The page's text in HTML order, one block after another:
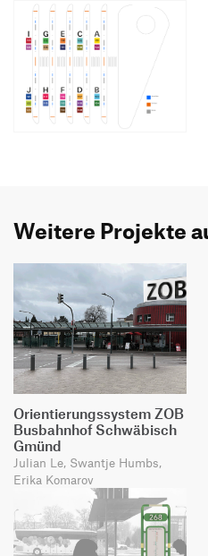
Weitere Projekte
Orientierungssystem ZOB
Busbahnhof Schwäbisch
Gmünd
Julian Le, Swantje Humbs,
Erika Komarov